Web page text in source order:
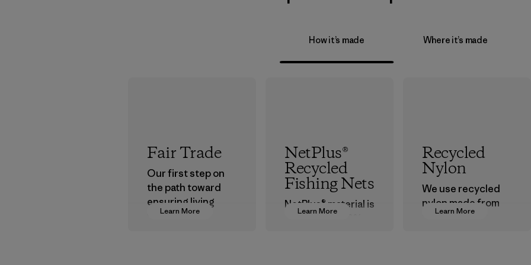
How it’s made Where it’s made
Learn More
Fair Trade
Our first step on
the path toward
ensuring living
wages in our
Learn More
NetPlus®
Recycled
Fishing Nets
NetPlus® material is
Learn More
Recycled
Nylon
We use recycled
nylon made from
postindustrial